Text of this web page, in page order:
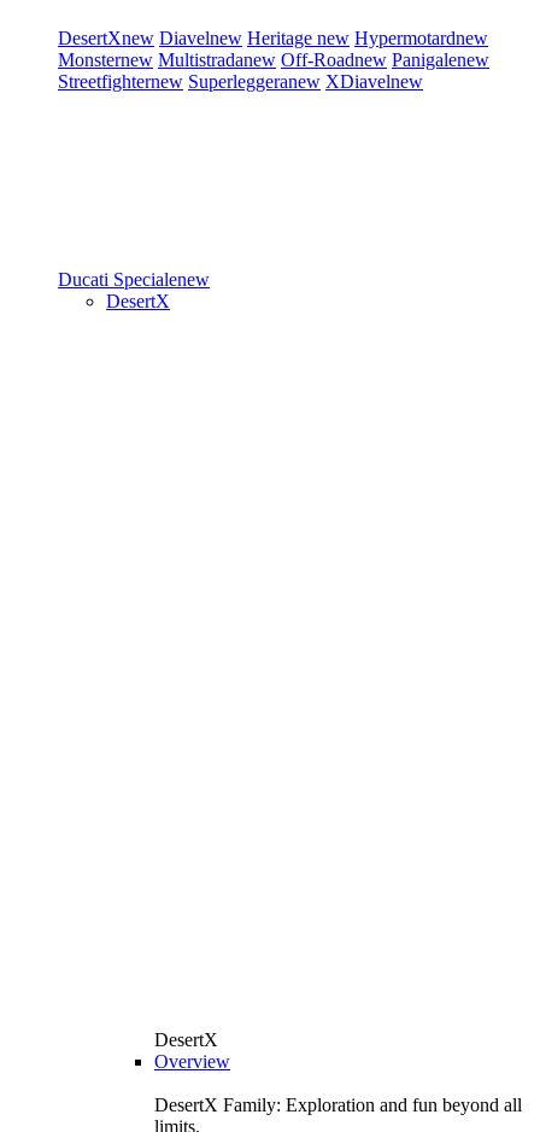
DesertXnew Diavelnew Heritage new Hypermotardnew
Monsternew Multistradanew Off-Roadnew Panigalenew
Streetfighternew Superleggeranew XDiavelnew
Ducati Specialenew
DesertX
DesertX
Overview
DesertX Family: Exploration and fun beyond all
limits.